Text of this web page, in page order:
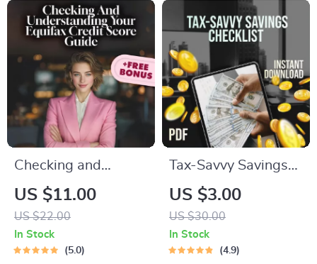
Money eBook,
Monthly Expense
Checklist
Savings Explained
Checking and
Understanding Your
Equifax Credit Score
Guide | Digital
Download | How to
US $11.00
US $22.00
In Stock
5.0
Tax-Savvy Savings
Checklist | How to
Pay Tax on Savings |
Digital Download for
Simple Tax Filing
US $3.00
US $30.00
In Stock
4.9